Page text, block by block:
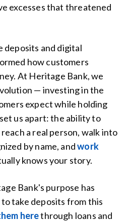
excesses that threatened
deposits and digital
how customers
At Heritage Bank, we
— investing in the
expect while holding
us apart: the ability to
a real person, walk into
by name, andwork
knows your story.
Bank's purpose has
take deposits from this
herethrough loans and